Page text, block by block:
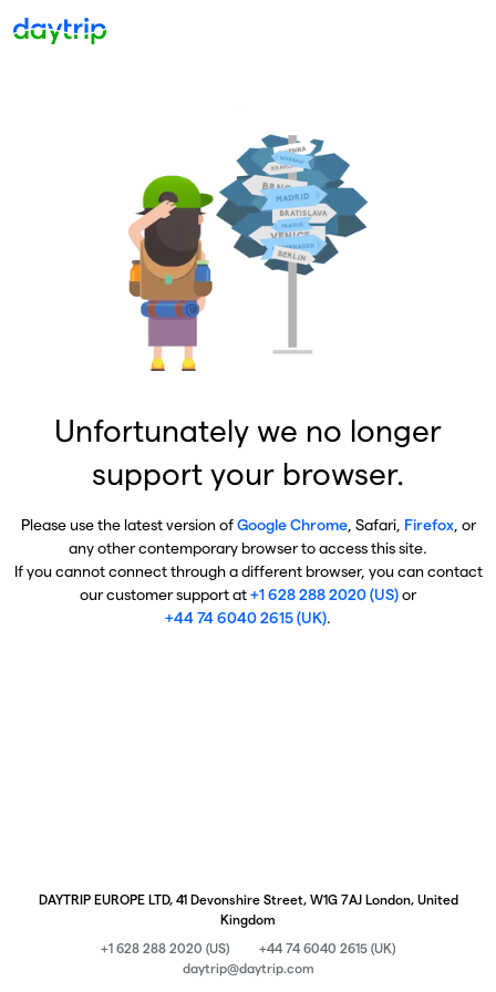
Unfortunately we no longer
support your browser.
Please use the latest version ofGoogle Chrome, Safari, Firefox, or
any other contemporary browser to access this site.
If you cannot connect through a different browser, you can contact
our customer support at+1 628 288 2020 (US)or
+44 74 6040 2615 (UK).
DAYTRIP EUROPE LTD, 41 Devonshire Street, W1G 7AJ London, United
Kingdom
+1 628 288 2020 (US)
+44 74 6040 2615 (UK)
daytrip@daytrip.com